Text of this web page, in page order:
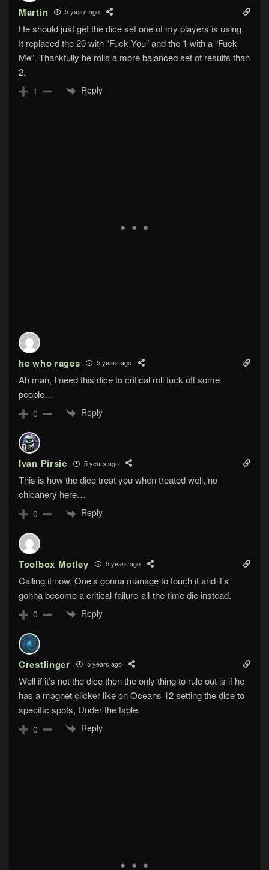
Martin 5 years ago
He should just get the dice set one of my players is using.
It replaced the 20 with “Fuck You” and the 1 with a “Fuck
Me”. Thankfully he rolls a more balanced set of results than
2.
1 Reply
he who rages 5 years ago
Ah man, I need this dice to critical roll fuck off some
people…
0 Reply
Ivan Pirsic 5 years ago
This is how the dice treat you when treated well, no
chicanery here…
0 Reply
Toolbox Motley 5 years ago
Calling it now, One’s gonna manage to touch it and it’s
gonna become a critical-failure-all-the-time die instead.
0 Reply
Crestlinger 5 years ago
Well if it’s not the dice then the only thing to rule out is if he
has a magnet clicker like on Oceans 12 setting the dice to
specific spots, Under the table.
0 Reply